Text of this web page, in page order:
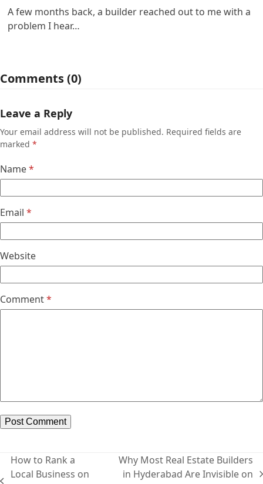
A few months back, a builder reached out to me with a
problem I hear…
Comments (0)
Leave a Reply
Your email address will not be published. Required fields are
marked *
Name*
Email *
Website
Comment*
How to Rank a
Local Business on
next
Why Most Real Estate Builders
in Hyderabad Are Invisible on